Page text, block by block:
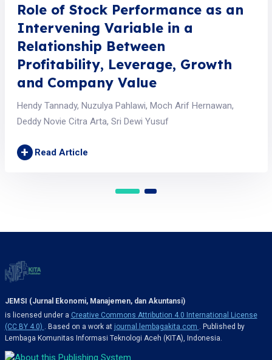
Role of Stock Performance as an
Intervening Variable in a
Relationship Between
Profitability, Leverage, Growth
and Company Value
Hendy Tannady, Nuzulya Pahlawi, Moch Arif Hernawan,
Deddy Novie Citra Arta, Sri Dewi Yusuf
+ Read Article
JEMSI (Jurnal Ekonomi, Manajemen, dan Akuntansi)
is licensed under a Creative Commons Attribution 4.0 International License
(CC BY 4.0) . Based on a work at journal.lembagakita.com . Published by
Lembaga Komunitas Informasi Teknologi Aceh (KITA), Indonesia.